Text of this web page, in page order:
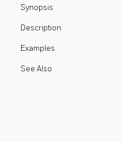
Synopsis
Description
Examples
See Also